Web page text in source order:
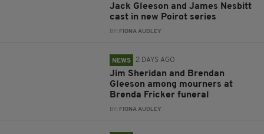
Jack Gleeson and James Nesbitt
cast in new Poirot series
BY: FIONA AUDLEY
NEWS 2 DAYS AGO
Jim Sheridan and Brendan
Gleeson among mourners at
Brenda Fricker funeral
BY: FIONA AUDLEY